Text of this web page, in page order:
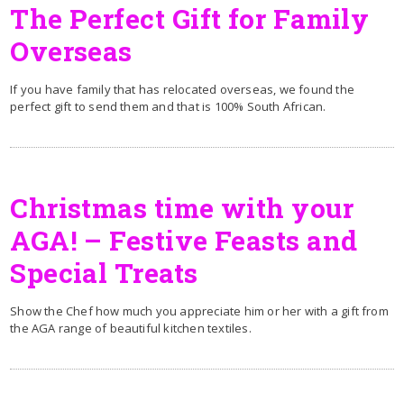
The Perfect Gift for Family
Overseas
If you have family that has relocated overseas, we found the
perfect gift to send them and that is 100% South African.
Christmas time with your
AGA! – Festive Feasts and
Special Treats
Show the Chef how much you appreciate him or her with a gift from
the AGA range of beautiful kitchen textiles.